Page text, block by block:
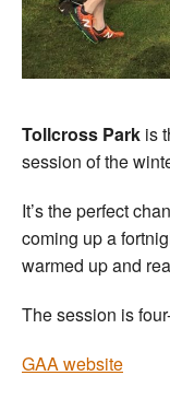
Tollcross Park is
session of the
It’s the perfect
coming up a
warmed up and
The session is
GAA website